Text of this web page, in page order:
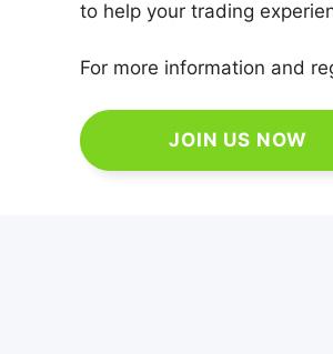
to help your trading
For more information and
JOIN US NOW